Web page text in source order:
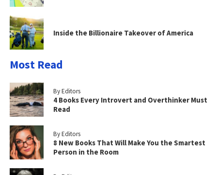
Inside the Billionaire Takeover of America
Most Read
By Editors
4 Books Every Introvert and Overthinker Must
Read
By Editors
8 New Books That Will Make You the Smartest
Person in the Room